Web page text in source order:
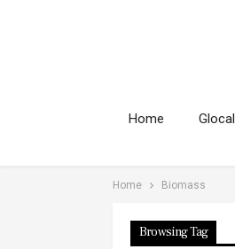
Home Glocal
Home Biomass
Browsing Tag